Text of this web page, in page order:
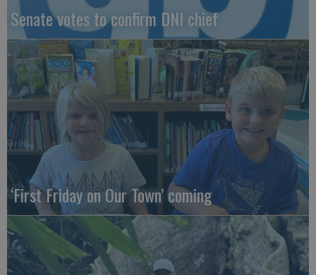
Senate votes to confirm DNI chief
‘First Friday on Our Town’ coming